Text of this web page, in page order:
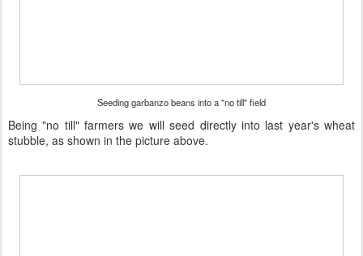
Seeding garbanzo beans into a "no till" field
Being "no till" farmers we will seed directly into last year's wheat
stubble, as shown in the picture above.